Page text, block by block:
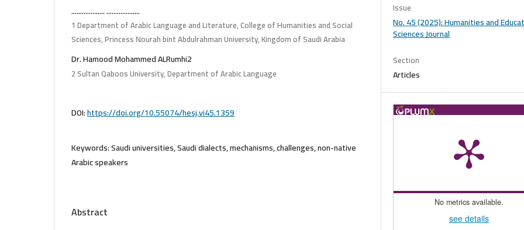
................... ...................
1 Department of Arabic Language and Literature, College of Humanities and Social
Sciences, Princess Nourah bint Abdulrahman University, Kingdom of Saudi Arabia
Dr. Hamood Mohammed ALRumhi2
2 Sultan Qaboos University, Department of Arabic Language
DOI:https://doi.org/10.55074/hesj.vi45.1359
Keywords:Saudi universities, Saudi dialects, mechanisms, challenges, non-native
Arabic speakers
Abstract
Issue
No. 45 (2025): Humanities and
Sciences Journal
Section
Articles
No metrics available.
see details